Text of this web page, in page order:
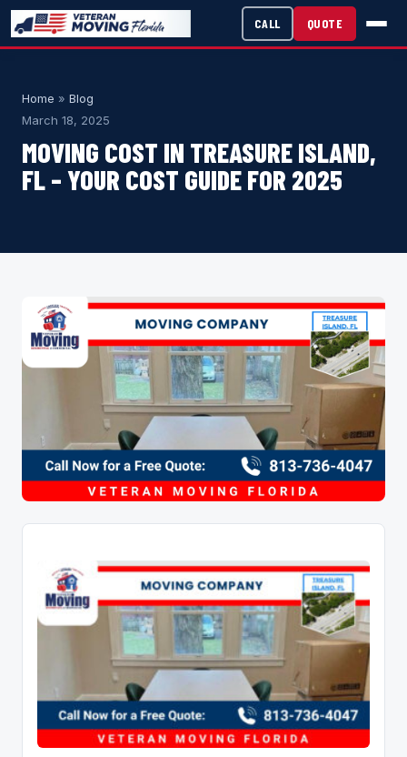
Home » Blog
March 18, 2025
MOVING COST IN TREASURE ISLAND,
FL – YOUR COST GUIDE FOR 2025
CALL QUOTE